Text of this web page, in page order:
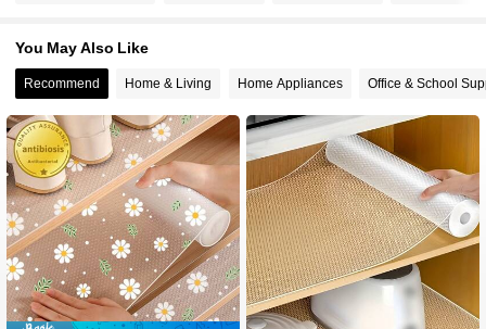
4.80 93 Followers
4.80 93 Followers
4.80 93 Followers
4.80 93 Followers
You May Also Like
Recommend Home & Living Home Appliances Office & School